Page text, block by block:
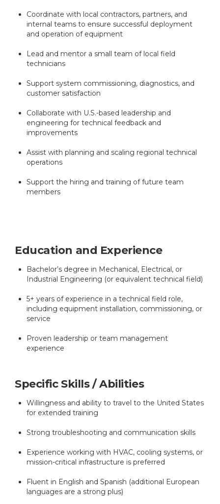
Coordinate with local contractors, partners, and
internal teams to ensure successful deployment
and operation of equipment
Lead and mentor a small team of local field
technicians
Support system commissioning, diagnostics, and
customer satisfaction
Collaborate with U.S.-based leadership and
engineering for technical feedback and
improvements
Assist with planning and scaling regional technical
operations
Support the hiring and training of future team
members
Education and Experience
Bachelor’s degree in Mechanical, Electrical, or
Industrial Engineering (or equivalent technical field)
5+ years of experience in a technical field role,
including equipment installation, commissioning, or
service
Proven leadership or team management
experience
Specific Skills / Abilities
Willingness and ability to travel to the United States
for extended training
Strong troubleshooting and communication skills
Experience working with HVAC, cooling systems, or
mission-critical infrastructure is preferred
Fluent in English and Spanish (additional European
languages are a strong plus)